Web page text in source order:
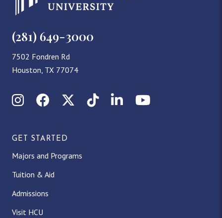
(281) 649-3000
7502 Fondren Rd
Houston, TX 77074
InstagramFacebookX (Twitter)
TikTokLinkedInYouTube
GET STARTED
Majors and Programs
Tuition & Aid
Admissions
Visit HCU